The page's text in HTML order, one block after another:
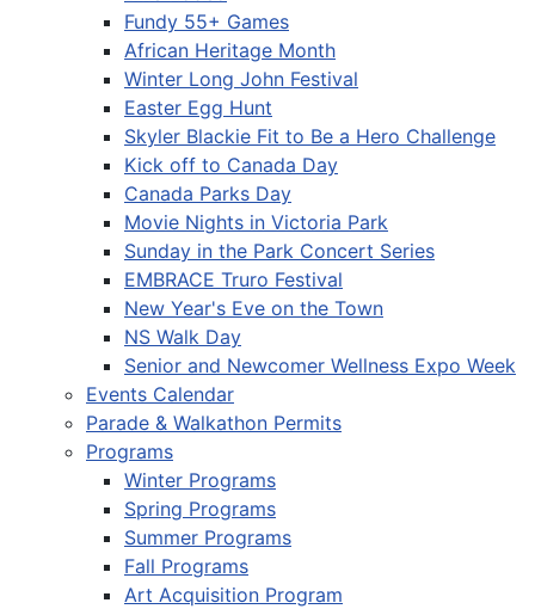
Fundy 55+ Games
African Heritage Month
Winter Long John Festival
Easter Egg Hunt
Skyler Blackie Fit to Be a Hero Challenge
Kick off to Canada Day
Canada Parks Day
Movie Nights in Victoria Park
Sunday in the Park Concert Series
EMBRACE Truro Festival
New Year's Eve on the Town
NS Walk Day
Senior and Newcomer Wellness Expo Week
Events Calendar
Parade & Walkathon Permits
Programs
Winter Programs
Spring Programs
Summer Programs
Fall Programs
Art Acquisition Program